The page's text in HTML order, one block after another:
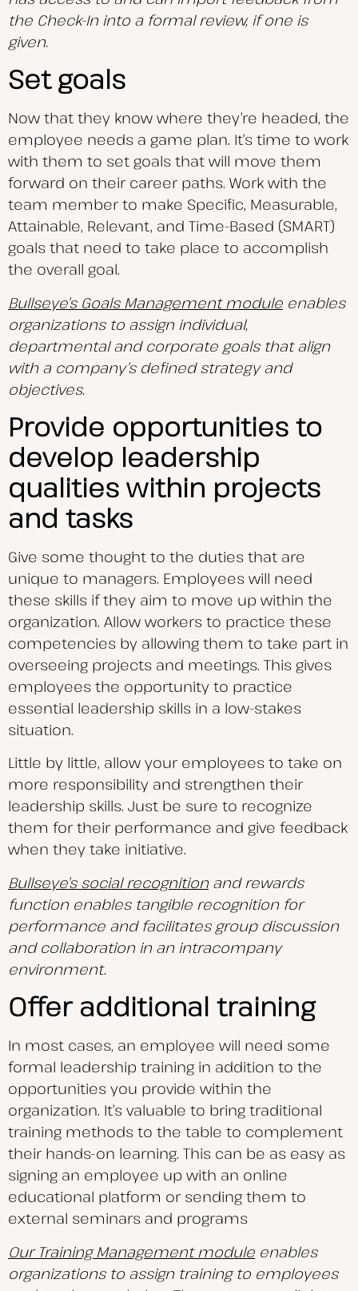
the Check-In into a formal review, if one is
given.
Set goals
Now that they know where they’re headed, the
employee needs a game plan. It’s time to work
with them to set goals that will move them
forward on their career paths. Work with the
team member to make Specific, Measurable,
Attainable, Relevant, and Time-Based (SMART)
goals that need to take place to accomplish
the overall goal.
Bullseye’s Goals Management module enables
organizations to assign individual,
departmental and corporate goals that align
with a company’s defined strategy and
objectives.
Provide opportunities to
develop leadership
qualities within projects
and tasks
Give some thought to the duties that are
unique to managers. Employees will need
these skills if they aim to move up within the
organization. Allow workers to practice these
competencies by allowing them to take part in
overseeing projects and meetings. This gives
employees the opportunity to practice
essential leadership skills in a low-stakes
situation.
Little by little, allow your employees to take on
more responsibility and strengthen their
leadership skills. Just be sure to recognize
them for their performance and give feedback
when they take initiative.
Bullseye’s social recognition and rewards
function enables tangible recognition for
performance and facilitates group discussion
and collaboration in an intracompany
environment.
Offer additional training
In most cases, an employee will need some
formal leadership training in addition to the
opportunities you provide within the
organization. It’s valuable to bring traditional
training methods to the table to complement
their hands-on learning. This can be as easy as
signing an employee up with an online
educational platform or sending them to
external seminars and programs
Our Training Management module enables
organizations to assign training to employees